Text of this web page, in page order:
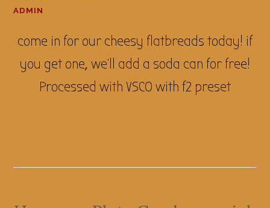
ADMIN
come in for our cheesy flatbreads today! if
you get one, we'll add a soda can for free!
Processed with VSCO with f2 preset